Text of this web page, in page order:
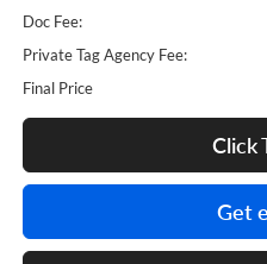
Doc Fee:
Private Tag Agency Fee:
Final Price
Click
Get